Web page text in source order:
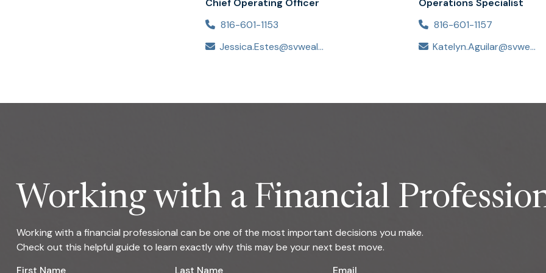
Chief Operating Officer
816-601-1153
Jessica.Estes@svwealthadvisors.com
Operations Specialist
816-601-1157
Katelyn.Aguilar@svwealthadvisors.com
Working with a Financial
Working with a financial professional can be one of the most important decisions you make.
Check out this helpful guide to learn exactly why this may be your next best move.